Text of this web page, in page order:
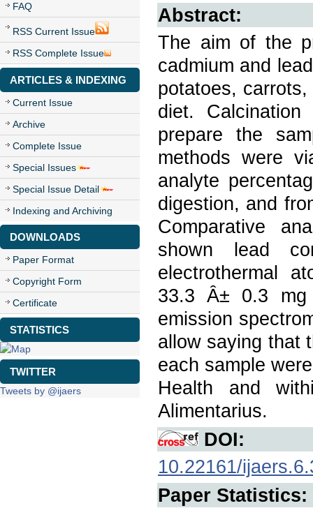
FAQ
RSS Current Issue
RSS Complete Issue
ARTICLES & INDEXING
Current Issue
Archive
Complete Issue
Special Issues
Special Issue Detail
Indexing and Archiving
DOWNLOADS
Paper Format
Copyright Form
Certificate
STATISTICS
TWITTER
Tweets by @ijaers
Abstract:
The aim of the
cadmium and
potatoes,
diet.
prepare the
methods were
analyte
digestion, and
Comparative
shown lead
electrothermal
33.3 Â± 0.3 mg
emission
allow saying that
each sample
Health and
Alimentarius.
DOI:
10.22161/
Paper Statistics: